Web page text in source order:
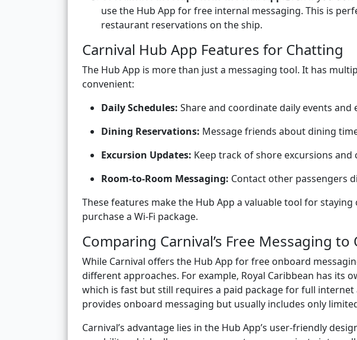
use the Hub App for free internal messaging. This is
restaurant reservations on the ship.
Carnival Hub App Features for Chatting
The Hub App is more than just a messaging tool. It has
convenient:
Daily Schedules: Share and coordinate daily events and
Dining Reservations: Message friends about dining
Excursion Updates: Keep track of shore excursions
Room-to-Room Messaging: Contact other passengers
These features make the Hub App a valuable tool for
purchase a Wi-Fi package.
Comparing Carnival’s Free Messaging
While Carnival offers the Hub App for free onboard
different approaches. For example, Royal Caribbean has its
which is fast but still requires a paid package for full internet
provides onboard messaging but usually includes only
Carnival’s advantage lies in the Hub App’s user-friendly